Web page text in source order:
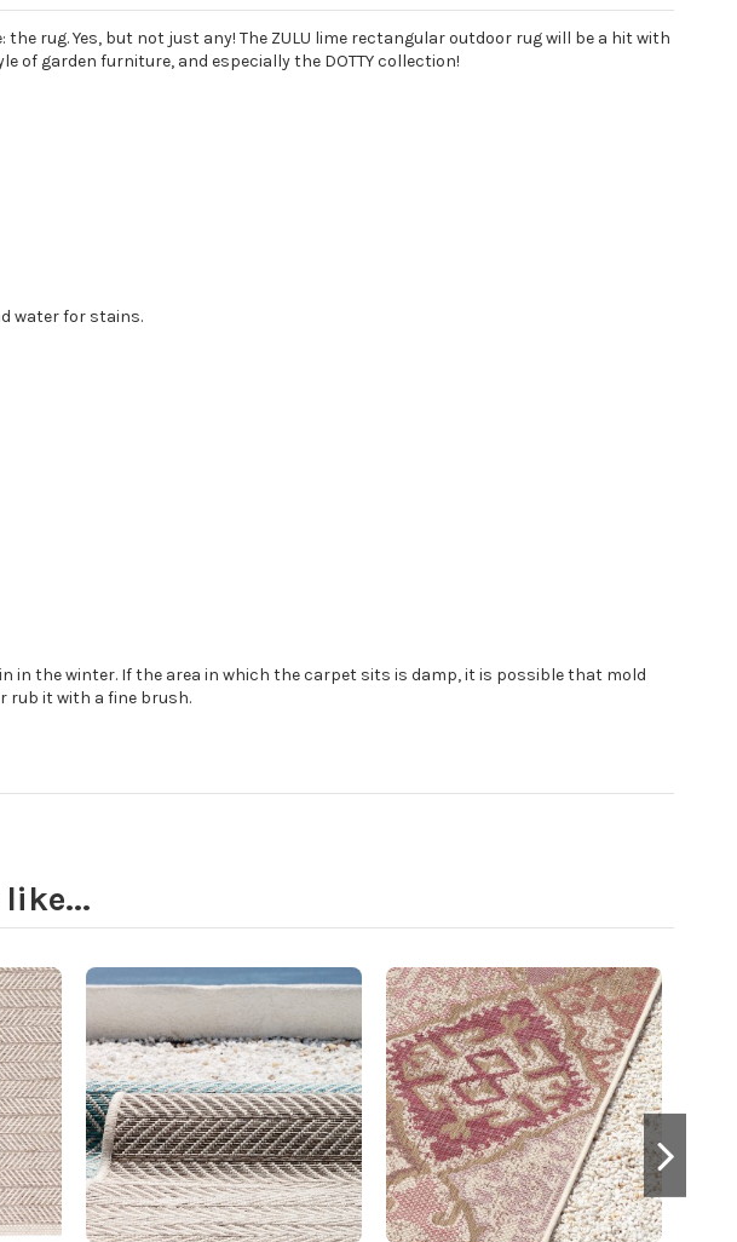
rug. Yes, but not just any! The ZULU lime rectangular outdoor rug will be a hit with
of garden furniture, and especially the DOTTY collection!
water for stains.
in the winter. If the area in which the carpet sits is damp, it is possible that mold
rub it with a fine brush.